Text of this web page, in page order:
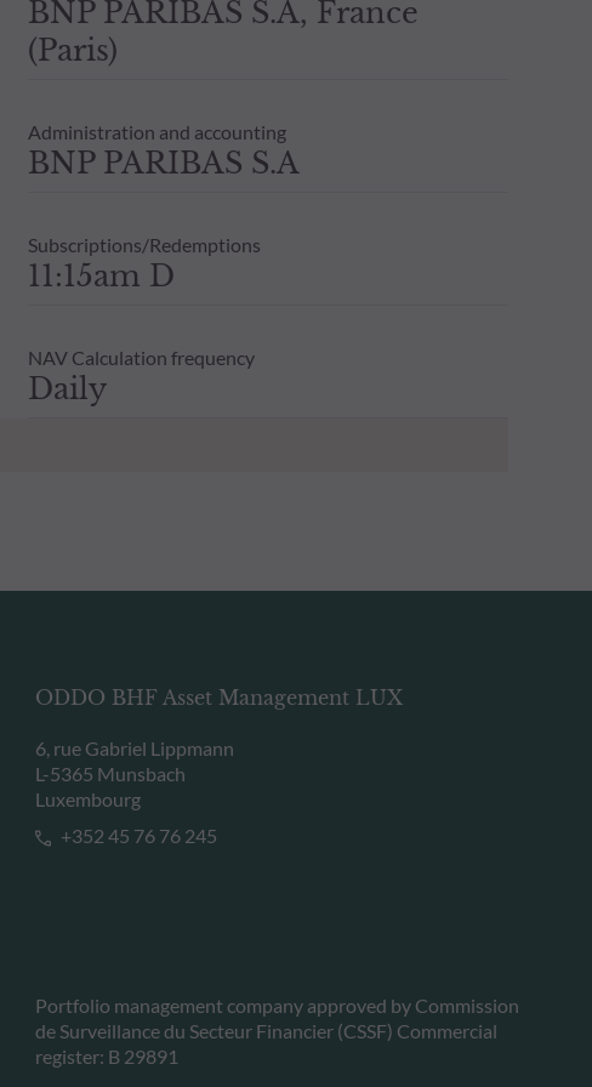
BNP PARIBAS S.A, France
(Paris)
Administration and accounting
BNP PARIBAS S.A
Subscriptions/Redemptions
11:15am D
NAV Calculation frequency
Daily
ODDO BHF Asset Management LUX
6, rue Gabriel Lippmann
L-5365 Munsbach
Luxembourg
+352 45 76 76 245
Portfolio management company approved by Commission
de Surveillance du Secteur Financier (CSSF) Commercial
register: B 29891